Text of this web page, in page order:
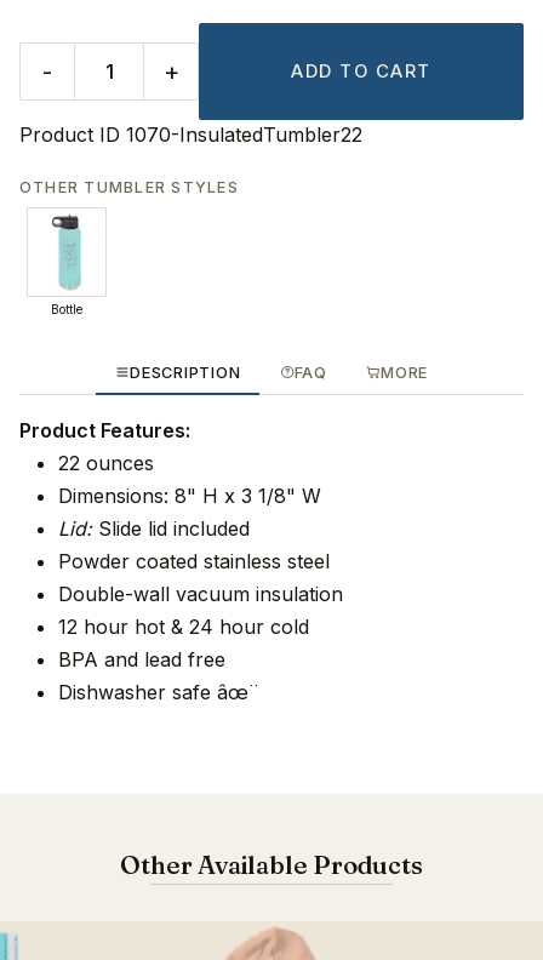
- + ADD TO CART
Product ID 1070-InsulatedTumbler22
OTHER TUMBLER STYLES
Bottle
DESCRIPTION FAQ MORE
Product Features:
22 ounces
Dimensions: 8" H x 3 1/8" W
Lid:Slide lid included
Powder coated stainless steel
Double-wall vacuum insulation
12 hour hot & 24 hour cold
BPA and lead free
Dishwasher safe âœ¨
Other Available Products